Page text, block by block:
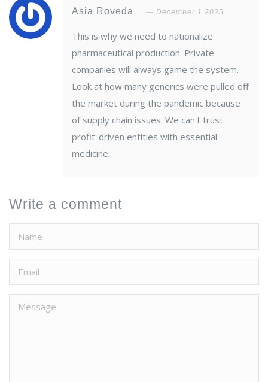
Asia Roveda December 1 2025
This is why we need to nationalize
pharmaceutical production. Private
companies will always game the system.
Look at how many generics were pulled off
the market during the pandemic because
of supply chain issues. We can't trust
profit-driven entities with essential
medicine.
Write a comment